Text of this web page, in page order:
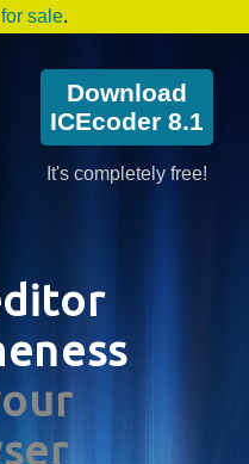
for sale.
Download
ICEcoder 8.1
It's completely free!